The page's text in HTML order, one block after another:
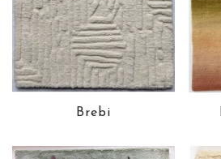
Brebi